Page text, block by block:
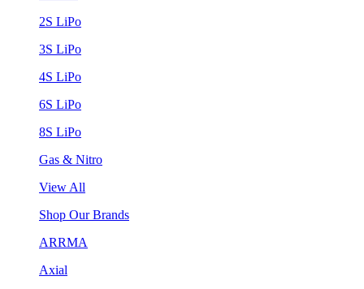
2S LiPo
3S LiPo
4S LiPo
6S LiPo
8S LiPo
Gas & Nitro
View All
Shop Our Brands
ARRMA
Axial